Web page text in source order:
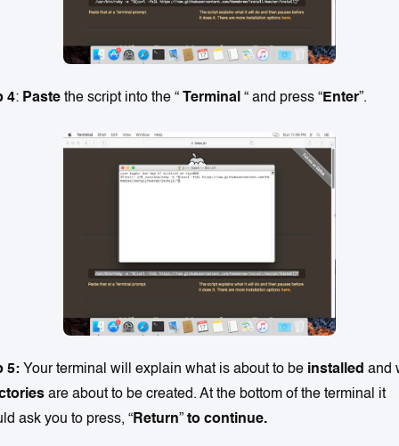
4: Paste the script into the “ Terminal “ and press “Enter”.
5: Your terminal will explain what is about to be installed and
are about to be created. At the bottom of the terminal it
ask you to press, “Return” to continue.